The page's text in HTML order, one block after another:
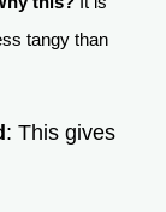
tangy than
: This gives